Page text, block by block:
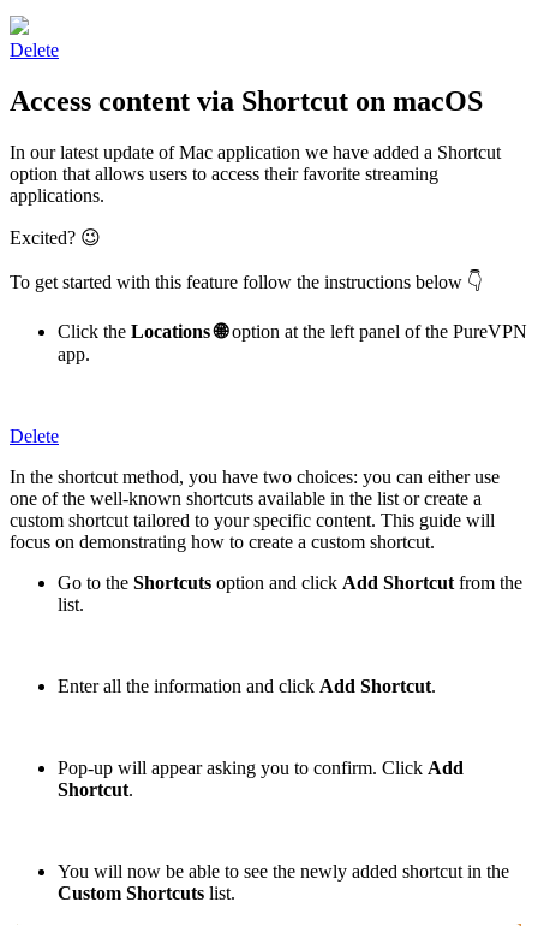
Delete
Access content via Shortcut on macOS
In our latest update of Mac application we have added a Shortcut
option that allows users to access their favorite streaming
applications.
Excited? 😉
To get started with this feature follow the instructions below 👇
Click the Locations 🌐option at the left panel of the PureVPN
app.
Delete
In the shortcut method, you have two choices: you can either use
one of the well-known shortcuts available in the list or create a
custom shortcut tailored to your specific content. This guide will
focus on demonstrating how to create a custom shortcut.
Go to the Shortcuts option and click Add Shortcut from the
list.
Enter all the information and click Add Shortcut.
Pop-up will appear asking you to confirm. Click Add
Shortcut.
You will now be able to see the newly added shortcut in the
Custom Shortcuts list.